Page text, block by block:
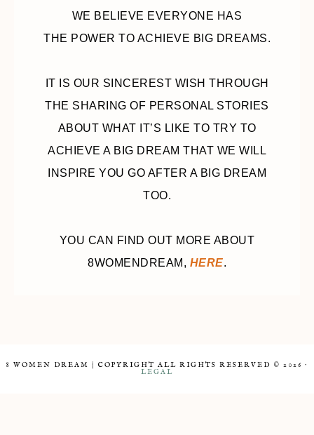
WE BELIEVE EVERYONE HAS
THE POWER TO ACHIEVE BIG DREAMS.
IT IS OUR SINCEREST WISH THROUGH
THE SHARING OF PERSONAL STORIES
ABOUT WHAT IT’S LIKE TO TRY TO
ACHIEVE A BIG DREAM THAT WE WILL
INSPIRE YOU GO AFTER A BIG DREAM
TOO.
YOU CAN FIND OUT MORE ABOUT
8WOMENDREAM, HERE.
8 WOMEN DREAM | COPYRIGHT ALL RIGHTS RESERVED © 2026 ·
LEGAL